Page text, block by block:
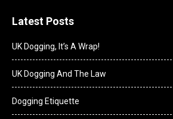
Latest Posts
UK Dogging, It’s A Wrap!
UK Dogging And The Law
Dogging Etiquette